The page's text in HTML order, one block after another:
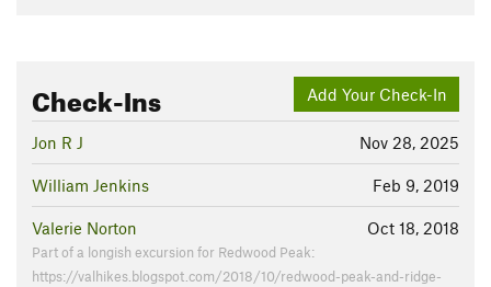
Add Your Check-In
Check-Ins
Nov 28, 2025
Jon R J
Feb 9, 2019
William Jenkins
Oct 18, 2018
Valerie Norton
Part of a longish excursion for Redwood Peak:
https://valhikes.blogspot.com/2018/10/redwood-peak-and-ridge-